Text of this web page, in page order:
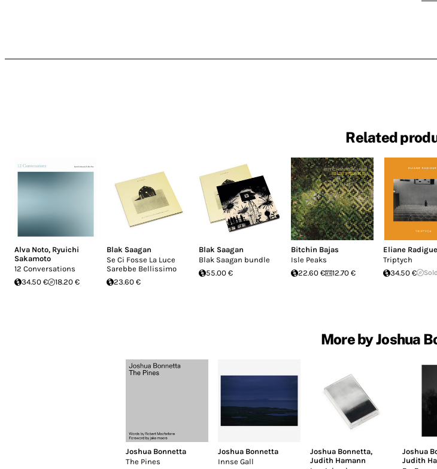
Related
Alva Noto, Ryuichi
Sakamoto
12 Conversations
34.50 €
18.20 €
Blak Saagan
Se Ci Fosse La Luce
Sarebbe Bellissimo
23.60 €
Blak Saagan
Blak Saagan bundle
55.00 €
Bitchin Bajas
Isle Peaks
22.60 €
12.70 €
Eliane Radigue
Triptych
34.50 €
More by Joshua
Joshua Bonnetta
The Pines
Joshua Bonnetta
Innse Gall
Joshua Bonnetta,
Judith Hamann
Joshua
Judith